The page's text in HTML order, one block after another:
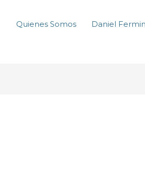
Quienes Somos Daniel